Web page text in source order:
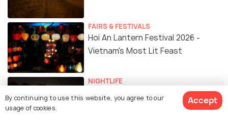
FAIRS & FESTIVALS
Hoi An Lantern Festival 2026 -
Vietnam's Most Lit Feast
NIGHTLIFE
Experiences You Can't Afford to
By continuing to use this website, you agree to our
usage of cookies.
Accept